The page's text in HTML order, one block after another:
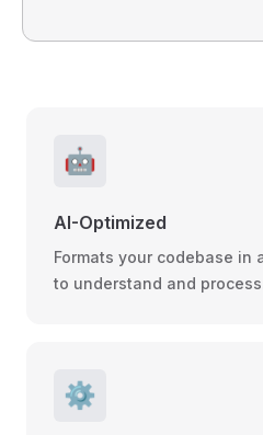
🤖
AI-Optimized
Formats your codebase in
to understand and
⚙️